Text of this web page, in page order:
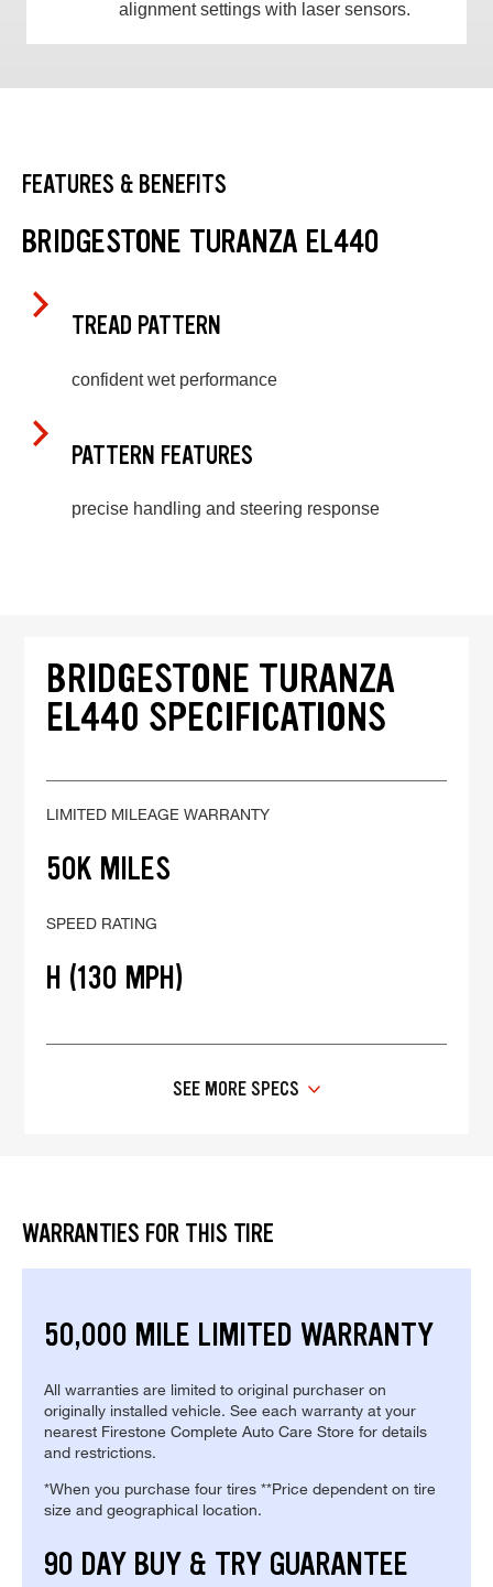
alignment settings with laser sensors.
FEATURES & BENEFITS
BRIDGESTONE TURANZA EL440
TREAD PATTERN
confident wet performance
PATTERN FEATURES
precise handling and steering response
BRIDGESTONE TURANZA
EL440 SPECIFICATIONS
LIMITED MILEAGE WARRANTY
50K MILES
SPEED RATING
H (130 MPH)
SEE MORE SPECS
WARRANTIES FOR THIS TIRE
50,000 MILE LIMITED WARRANTY
All warranties are limited to original purchaser on
originally installed vehicle. See each warranty at your
nearest Firestone Complete Auto Care Store for details
and restrictions.
*When you purchase four tires **Price dependent on tire
size and geographical location.
90 DAY BUY & TRY GUARANTEE